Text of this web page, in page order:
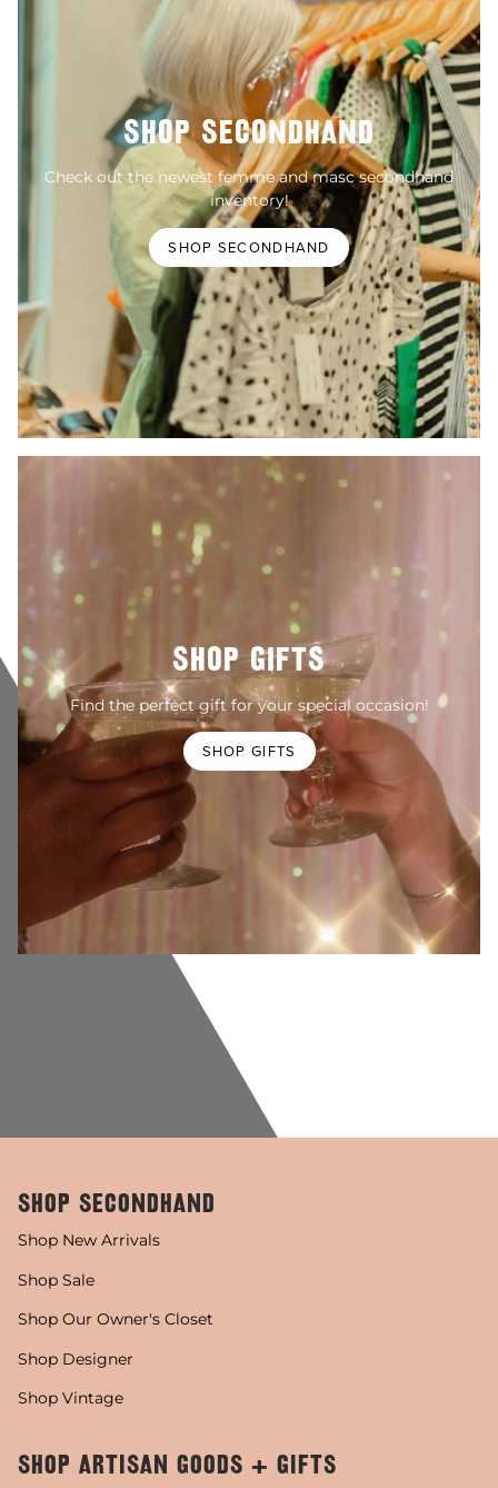
SHOP SECONDHAND
Check out the newest femme and masc secondhand
inventory!
SHOP SECONDHAND
SHOP GIFTS
Find the perfect gift for your special occasion!
SHOP GIFTS
SHOP SECONDHAND
Shop New Arrivals
Shop Sale
Shop Our Owner's Closet
Shop Designer
Shop Vintage
SHOP ARTISAN GOODS + GIFTS